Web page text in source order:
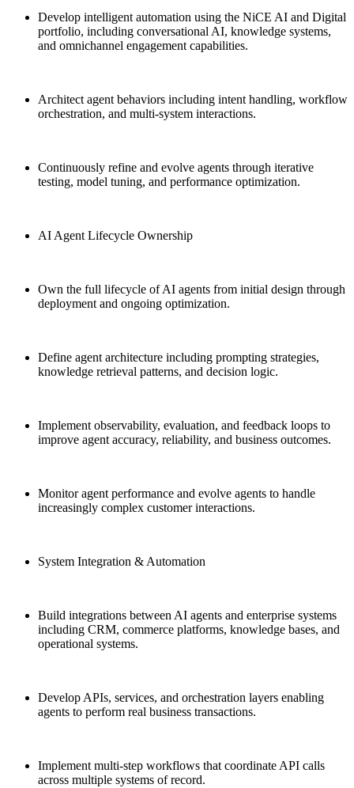
Develop intelligent automation using the NiCE AI and Digital
portfolio, including conversational AI, knowledge systems,
and omnichannel engagement capabilities.
Architect agent behaviors including intent handling, workflow
orchestration, and multi-system interactions.
Continuously refine and evolve agents through iterative
testing, model tuning, and performance optimization.
AI Agent Lifecycle Ownership
Own the full lifecycle of AI agents from initial design through
deployment and ongoing optimization.
Define agent architecture including prompting strategies,
knowledge retrieval patterns, and decision logic.
Implement observability, evaluation, and feedback loops to
improve agent accuracy, reliability, and business outcomes.
Monitor agent performance and evolve agents to handle
increasingly complex customer interactions.
System Integration & Automation
Build integrations between AI agents and enterprise systems
including CRM, commerce platforms, knowledge bases, and
operational systems.
Develop APIs, services, and orchestration layers enabling
agents to perform real business transactions.
Implement multi-step workflows that coordinate API calls
across multiple systems of record.